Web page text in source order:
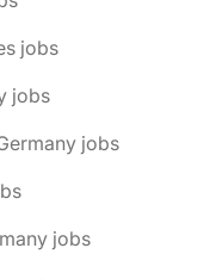
jobs
jobs
jobs
jobs